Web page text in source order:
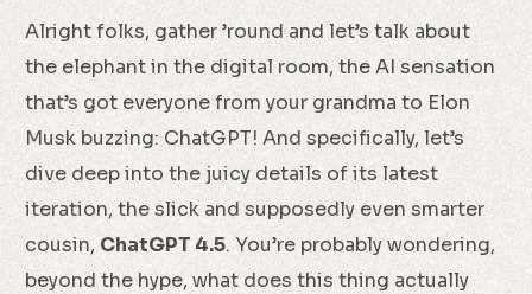
Alright folks, gather ’round and let’s talk about
the elephant in the digital room, the AI sensation
that’s got everyone from your grandma to Elon
Musk buzzing: ChatGPT! And specifically, let’s
dive deep into the juicy details of its latest
iteration, the slick and supposedly even smarter
cousin, ChatGPT 4.5. You’re probably wondering,
beyond the hype, what does this thing actually